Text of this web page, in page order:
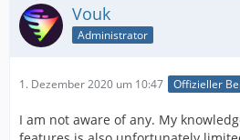
Vouk
Administrator
1. Dezember 2020 um 10:47 Offizieller
I am not aware of any. My